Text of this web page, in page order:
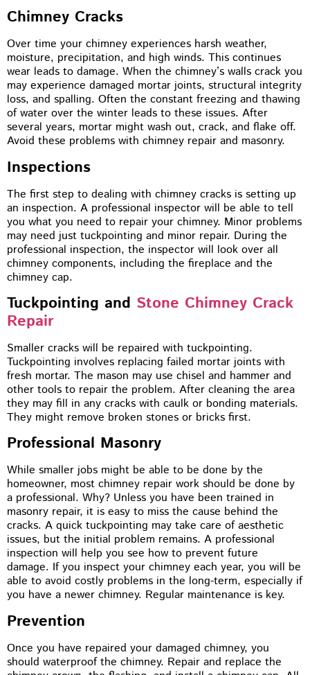
Chimney Cracks
Over time your chimney experiences harsh weather,
moisture, precipitation, and high winds. This continues
wear leads to damage. When the chimney’s walls crack you
may experience damaged mortar joints, structural integrity
loss, and spalling. Often the constant freezing and thawing
of water over the winter leads to these issues. After
several years, mortar might wash out, crack, and flake off.
Avoid these problems with chimney repair and masonry.
Inspections
The first step to dealing with chimney cracks is setting up
an inspection. A professional inspector will be able to tell
you what you need to repair your chimney. Minor problems
may need just tuckpointing and minor repair. During the
professional inspection, the inspector will look over all
chimney components, including the fireplace and the
chimney cap.
Tuckpointing and Stone Chimney Crack
Repair
Smaller cracks will be repaired with tuckpointing.
Tuckpointing involves replacing failed mortar joints with
fresh mortar. The mason may use chisel and hammer and
other tools to repair the problem. After cleaning the area
they may fill in any cracks with caulk or bonding materials.
They might remove broken stones or bricks first.
Professional Masonry
While smaller jobs might be able to be done by the
homeowner, most chimney repair work should be done by
a professional. Why? Unless you have been trained in
masonry repair, it is easy to miss the cause behind the
cracks. A quick tuckpointing may take care of aesthetic
issues, but the initial problem remains. A professional
inspection will help you see how to prevent future
damage. If you inspect your chimney each year, you will be
able to avoid costly problems in the long-term, especially if
you have a newer chimney. Regular maintenance is key.
Prevention
Once you have repaired your damaged chimney, you
should waterproof the chimney. Repair and replace the